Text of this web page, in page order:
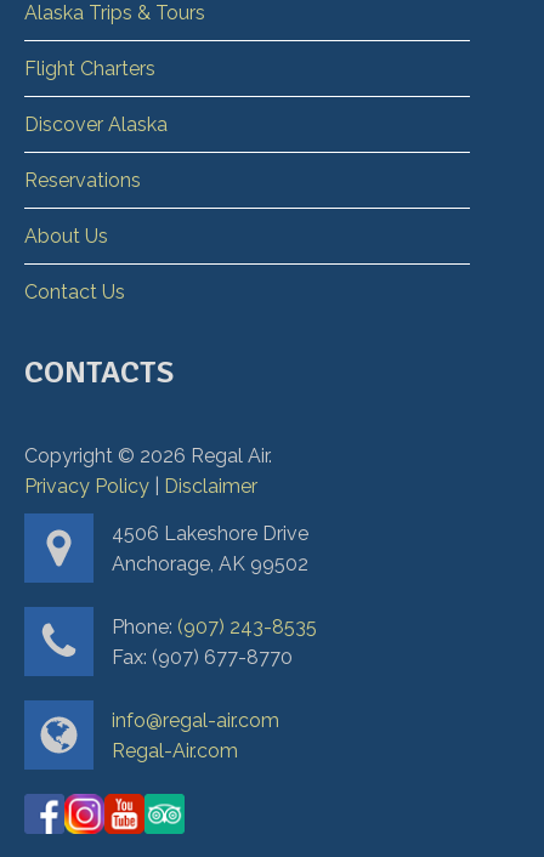
Alaska Trips & Tours
Flight Charters
Discover Alaska
Reservations
About Us
Contact Us
CONTACTS
Copyright © 2026 Regal Air.
Privacy Policy
Disclaimer
4506 Lakeshore Drive
Anchorage, AK 99502
Phone: (907) 243-8535
Fax: (907) 677-8770
info@regal-air.com
Regal-Air.com